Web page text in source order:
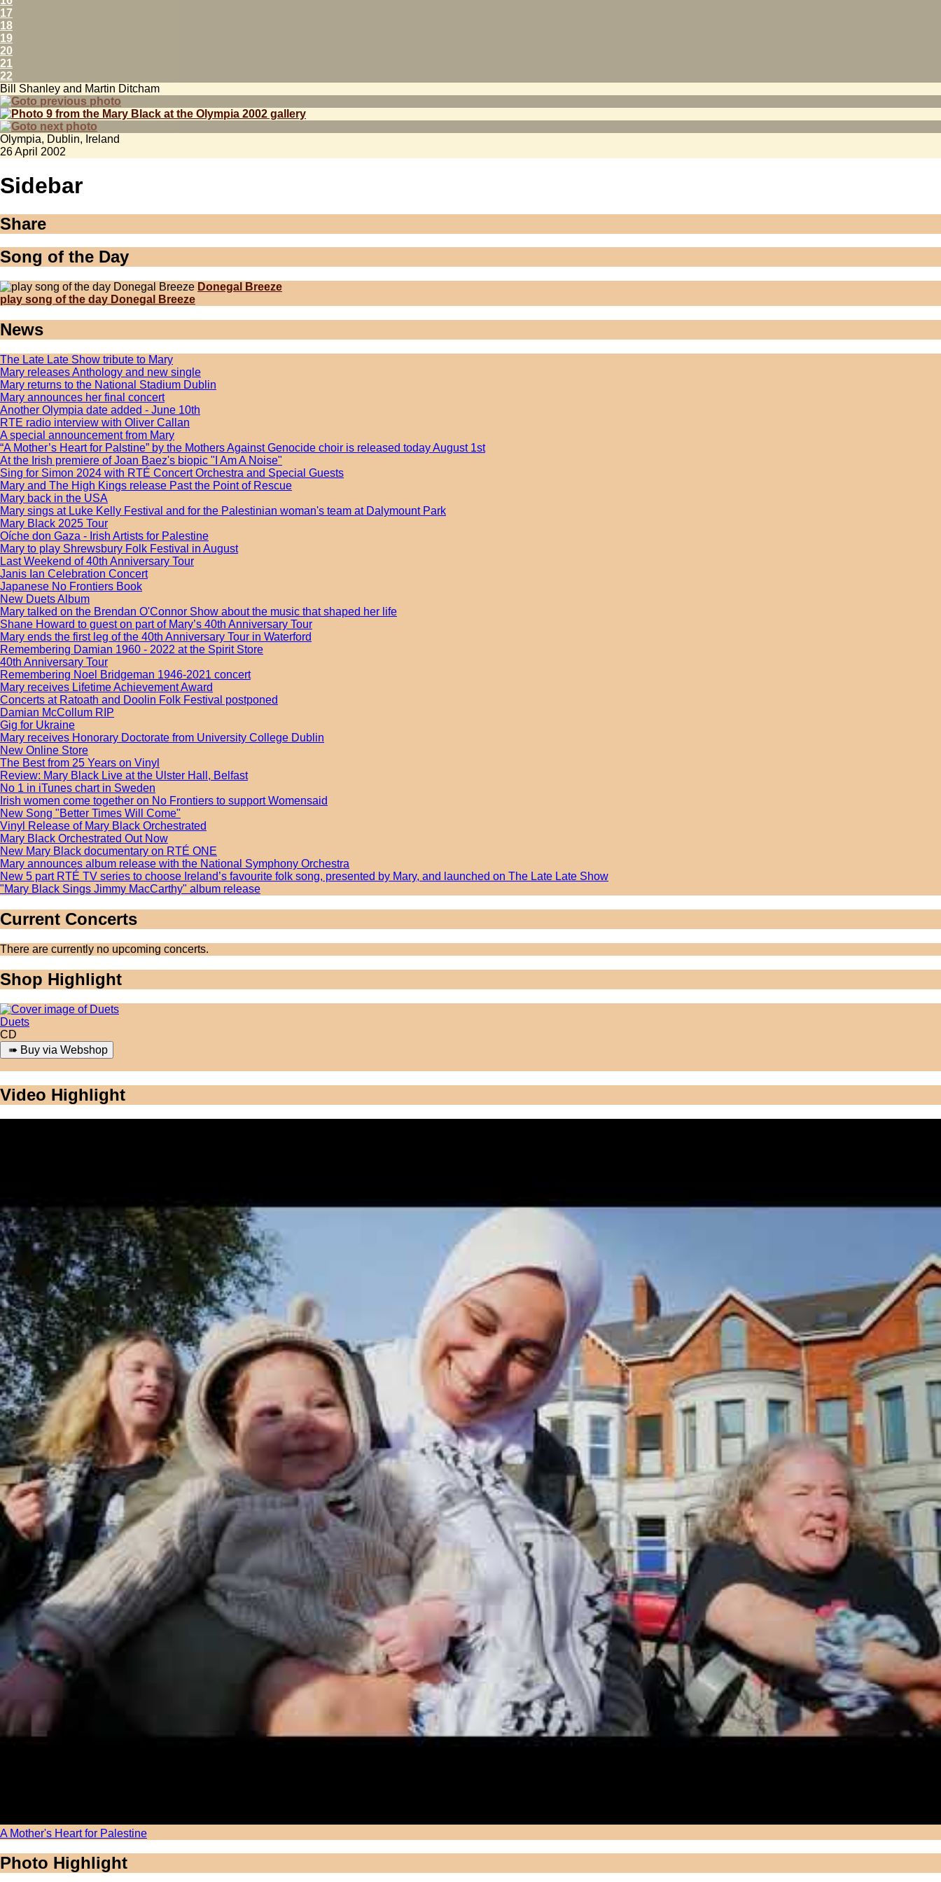
17
18
19
20
21
22
Bill Shanley and Martin Ditcham
Olympia, Dublin, Ireland
26 April 2002
Sidebar
Share
Song of the Day
Donegal Breeze
play song of the day Donegal Breeze
News
The Late Late Show tribute to Mary
Mary releases Anthology and new single
Mary returns to the National Stadium Dublin
Mary announces her final concert
Another Olympia date added - June 10th
RTE radio interview with Oliver Callan
A special announcement from Mary
“A Mother’s Heart for Palstine” by the Mothers Against Genocide choir is released today August 1st
At the Irish premiere of Joan Baez's biopic "I Am A Noise"
Sing for Simon 2024 with RTÉ Concert Orchestra and Special Guests
Mary and The High Kings release Past the Point of Rescue
Mary back in the USA
Mary sings at Luke Kelly Festival and for the Palestinian woman's team at Dalymount Park
Mary Black 2025 Tour
Oíche don Gaza - Irish Artists for Palestine
Mary to play Shrewsbury Folk Festival in August
Last Weekend of 40th Anniversary Tour
Janis Ian Celebration Concert
Japanese No Frontiers Book
New Duets Album
Mary talked on the Brendan O'Connor Show about the music that shaped her life
Shane Howard to guest on part of Mary’s 40th Anniversary Tour
Mary ends the first leg of the 40th Anniversary Tour in Waterford
Remembering Damian 1960 - 2022 at the Spirit Store
40th Anniversary Tour
Remembering Noel Bridgeman 1946-2021 concert
Mary receives Lifetime Achievement Award
Concerts at Ratoath and Doolin Folk Festival postponed
Damian McCollum RIP
Gig for Ukraine
Mary receives Honorary Doctorate from University College Dublin
New Online Store
The Best from 25 Years on Vinyl
Review: Mary Black Live at the Ulster Hall, Belfast
No 1 in iTunes chart in Sweden
Irish women come together on No Frontiers to support Womensaid
New Song "Better Times Will Come"
Vinyl Release of Mary Black Orchestrated
Mary Black Orchestrated Out Now
New Mary Black documentary on RTÉ ONE
Mary announces album release with the National Symphony Orchestra
New 5 part RTÉ TV series to choose Ireland’s favourite folk song, presented by Mary, and launched on The Late Late Show
"Mary Black Sings Jimmy MacCarthy" album release
Current Concerts
There are currently no upcoming concerts.
Shop Highlight
Duets
CD
Video Highlight
A Mother's Heart for Palestine
Photo Highlight